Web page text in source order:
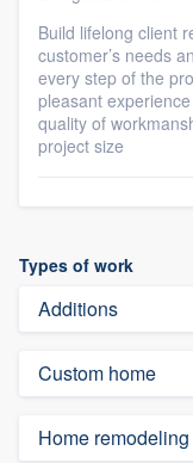
Build lifelong client
customer’s needs
every step of the
pleasant
quality of
project size
Types of work
Additions
Custom home
Home remodeling